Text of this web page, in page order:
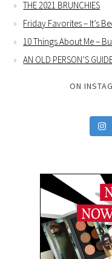
THE 2021 BRUNCHIES
Friday Favorites – It’s
10 Things About Me –
AN OLD PERSON’S
ON